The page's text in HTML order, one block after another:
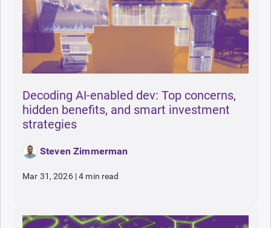
Decoding AI-enabled dev: Top concerns,
hidden benefits, and smart investment
strategies
Steven Zimmerman
Mar 31, 2026 |4 min read